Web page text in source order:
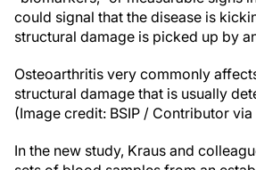
could signal that the disease is
structural damage is picked up by
Osteoarthritis very commonly
structural damage that is usually
(Image credit: BSIP / Contributor via
In the new study, Kraus and